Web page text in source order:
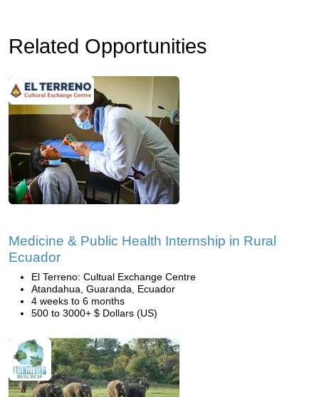
Related Opportunities
Medicine & Public Health Internship in Rural
Ecuador
El Terreno: Cultual Exchange Centre
Atandahua, Guaranda, Ecuador
4 weeks to 6 months
500 to 3000+ $ Dollars (US)